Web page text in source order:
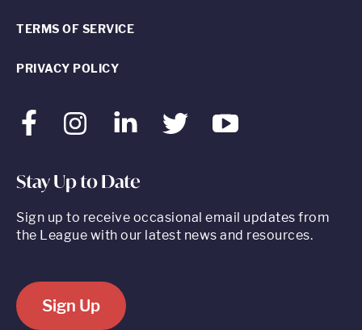
FacebookInstagram LinkedInTwitter Youtube
TERMS OF SERVICE
PRIVACY POLICY
Stay Up to Date
Sign up to receive occasional email updates from
the League with our latest news and resources.
Sign Up